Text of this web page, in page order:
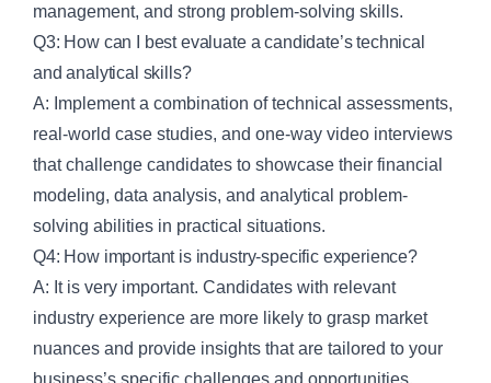
management, and strong problem-solving skills.
Q3: How can I best evaluate a candidate’s technical
and analytical skills?
A: Implement a combination of technical assessments,
real-world case studies, and one-way video interviews
that challenge candidates to showcase their financial
modeling, data analysis, and analytical problem-
solving abilities in practical situations.
Q4: How important is industry-specific experience?
A: It is very important. Candidates with relevant
industry experience are more likely to grasp market
nuances and provide insights that are tailored to your
business’s specific challenges and opportunities.